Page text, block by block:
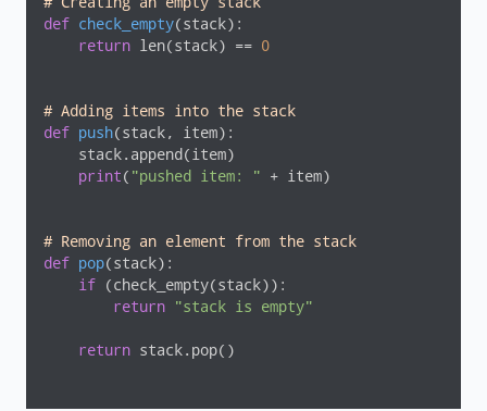
def check_empty(stack) :
return len(stack) == 0
# Adding items into the stack
def push(stack, item) :
    stack.append(item)
print( "pushed item: " + item)
# Removing an element from the stack
def pop(stack) :
if (check_empty(stack)):
return
"stack is empty"
return stack.pop()